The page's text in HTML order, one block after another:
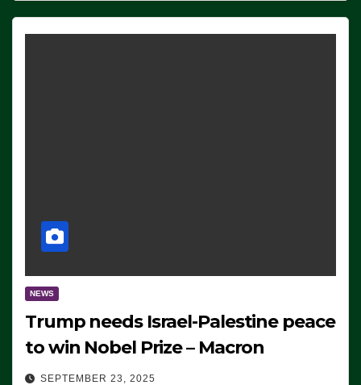
NEWS
Trump needs Israel-Palestine peace
to win Nobel Prize – Macron
SEPTEMBER 23, 2025